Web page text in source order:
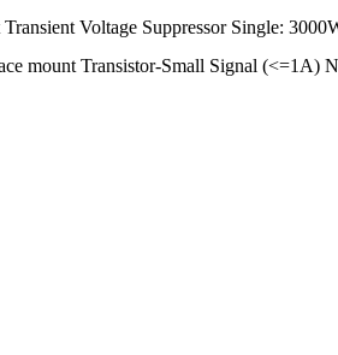
Voltage Suppressor Single:
mount Transistor-Small Signal (<=1A)